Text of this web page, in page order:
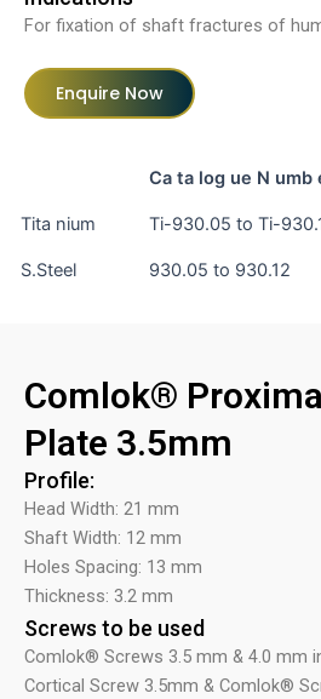
For fixation of shaft fractures of
Enquire Now
Ca ta log ue N umb
Tita nium Ti-930.05 to Ti-
S.Steel 930.05 to 930.12
Comlok®
Plate 3.5mm
Profile:
Head Width: 21 mm
Shaft Width: 12 mm
Holes Spacing: 13 mm
Thickness: 3.2 mm
Screws to be used
Comlok® Screws 3.5 mm & 4.0 mm
Cortical Screw 3.5mm & Comlok®